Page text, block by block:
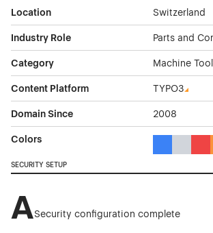
Location Switzerland
Industry Role Parts and
Category Machine
Content Platform TYPO3
Domain Since 2008
Colors
SECURITY SETUP
ASecurity configuration complete